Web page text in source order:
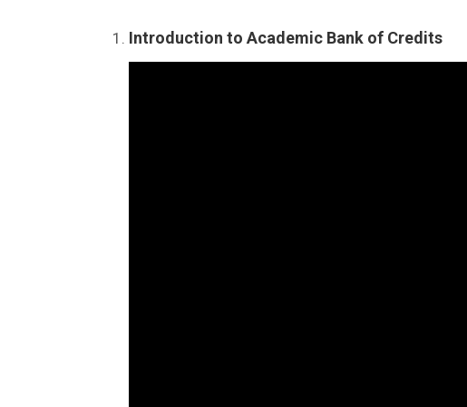
Introduction to Academic Bank of Credits